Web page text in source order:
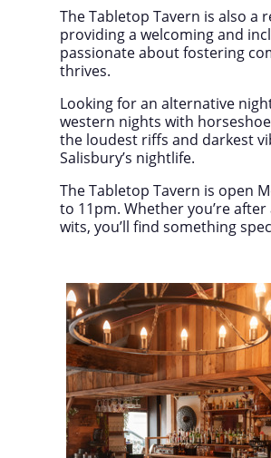
The Tabletop Tavern is also a
providing a welcoming and
passionate about fostering
thrives.
Looking for an alternative
western nights with
the loudest riffs and darkest
Salisbury’s nightlife.
The Tabletop Tavern is open
to 11pm. Whether you’re
wits, you’ll find something